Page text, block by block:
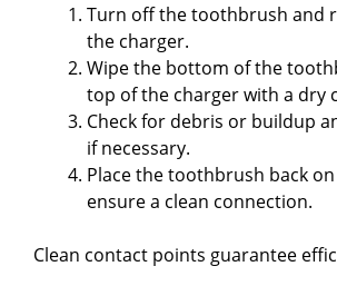
Turn off the toothbrush and
the charger.
Wipe the bottom of the
top of the charger with a dry
Check for debris or buildup
if necessary.
Place the toothbrush back
ensure a clean connection.
Clean contact points guarantee